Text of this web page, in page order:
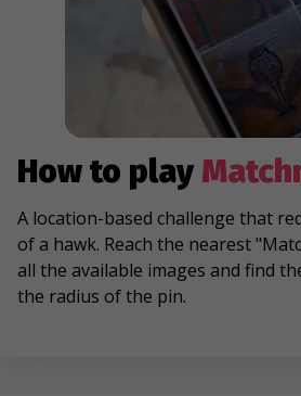
How to play
A location-based challenge that
of a hawk. Reach the nearest
all the available images and find
the radius of the pin.